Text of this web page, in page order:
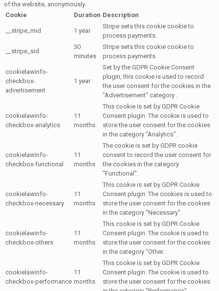
of the website, anonymously.
Cookie
Duration Description
__stripe_mid 1 year
Stripe sets this cookie cookie to
process payments.
__stripe_sid
30
minutes
Stripe sets this cookie cookie to
process payments.
cookielawinfo-
checkbox-
advertisement
1 year
Set by the GDPR Cookie Consent
plugin, this cookie is used to record
the user consent for the cookies in the
"Advertisement" category .
cookielawinfo-
checkbox-analytics
11
months
This cookie is set by GDPR Cookie
Consent plugin. The cookie is used to
store the user consent for the cookies
in the category "Analytics".
cookielawinfo-
checkbox-functional
11
months
The cookie is set by GDPR cookie
consent to record the user consent for
the cookies in the category
"Functional".
cookielawinfo-
checkbox-necessary
11
months
This cookie is set by GDPR Cookie
Consent plugin. The cookies is used to
store the user consent for the cookies
in the category "Necessary".
cookielawinfo-
checkbox-others
11
months
This cookie is set by GDPR Cookie
Consent plugin. The cookie is used to
store the user consent for the cookies
in the category "Other.
cookielawinfo-
checkbox-performance
11
months
This cookie is set by GDPR Cookie
Consent plugin. The cookie is used to
store the user consent for the cookies